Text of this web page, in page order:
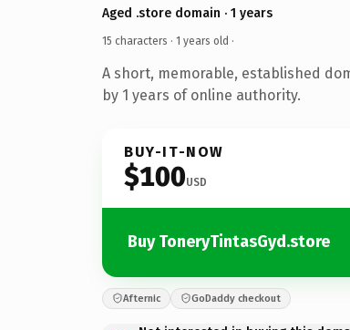
Aged .store domain · 1 years
15 characters · 1 years old ·
A short, memorable, established
by 1 years of online authority.
BUY-IT-NOW
$100USD
Buy ToneryTintasGyd.store
Afternic GoDaddy checkout